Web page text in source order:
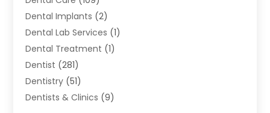
Dental Implants (2)
Dental Lab Services (1)
Dental Treatment (1)
Dentist (281)
Dentistry (51)
Dentists & Clinics (9)